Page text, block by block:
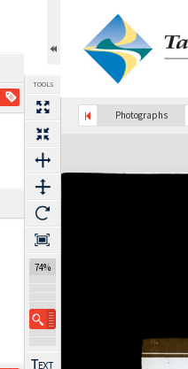
TOOLS
74%
Photographs
Expand/collapse